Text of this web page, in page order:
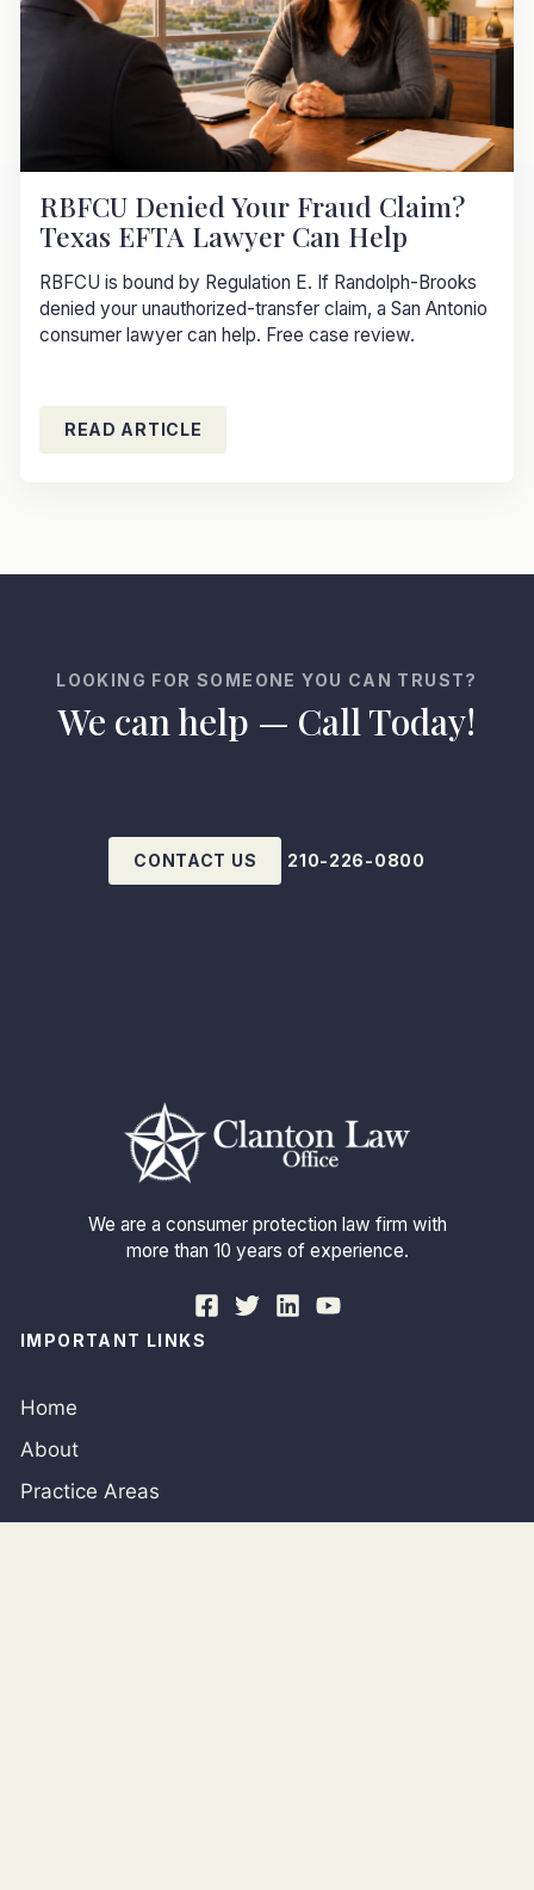
RBFCU Denied Your Fraud Claim?
Texas EFTA Lawyer Can Help
RBFCU is bound by Regulation E. If Randolph-Brooks
denied your unauthorized-transfer claim, a San Antonio
consumer lawyer can help. Free case review.
READ ARTICLE
LOOKING FOR SOMEONE YOU CAN TRUST?
We can help — Call Today!
CONTACT US 210-226-0800
We are a consumer protection law firm with
more than 10 years of experience.
IMPORTANT LINKS
Home
About
Practice Areas